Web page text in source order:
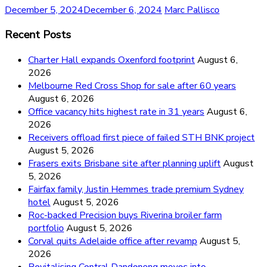
December 5, 2024December 6, 2024 Marc Pallisco
Recent Posts
Charter Hall expands Oxenford footprintAugust 6,
2026
Melbourne Red Cross Shop for sale after 60 years
August 6, 2026
Office vacancy hits highest rate in 31 years August 6,
2026
Receivers offload first piece of failed STH BNK project
August 5, 2026
Frasers exits Brisbane site after planning upliftAugust
5, 2026
Fairfax family, Justin Hemmes trade premium Sydney
hotelAugust 5, 2026
Roc-backed Precision buys Riverina broiler farm
portfolio August 5, 2026
Corval quits Adelaide office after revamp August 5,
2026